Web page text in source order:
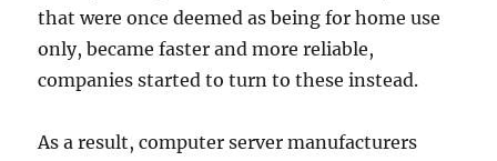
that were once deemed as being for home use
only, became faster and more reliable,
companies started to turn to these instead.
As a result, computer server manufacturers